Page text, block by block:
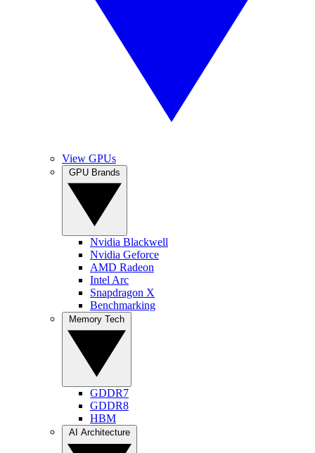
View GPUs
Nvidia Blackwell
Nvidia Geforce
AMD Radeon
Intel Arc
Snapdragon X
Benchmarking
GDDR7
GDDR8
HBM